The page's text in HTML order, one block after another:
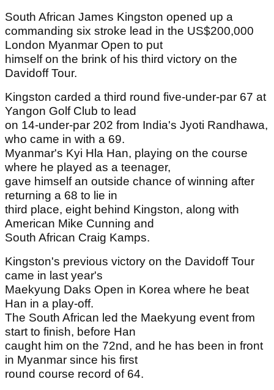
South African James Kingston opened up a
commanding six stroke lead in the US$200,000
London Myanmar Open to put
himself on the brink of his third victory on the
Davidoff Tour.
Kingston carded a third round five-under-par 67 at
Yangon Golf Club to lead
on 14-under-par 202 from India's Jyoti Randhawa,
who came in with a 69.
Myanmar's Kyi Hla Han, playing on the course
where he played as a teenager,
gave himself an outside chance of winning after
returning a 68 to lie in
third place, eight behind Kingston, along with
American Mike Cunning and
South African Craig Kamps.
Kingston's previous victory on the Davidoff Tour
came in last year's
Maekyung Daks Open in Korea where he beat
Han in a play-off.
The South African led the Maekyung event from
start to finish, before Han
caught him on the 72nd, and he has been in front
in Myanmar since his first
round course record of 64.